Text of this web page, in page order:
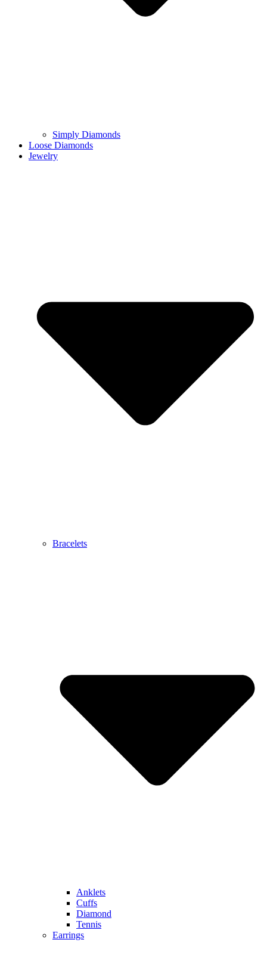
Simply Diamonds
Loose Diamonds
Jewelry
Bracelets
Anklets
Cuffs
Diamond
Tennis
Earrings